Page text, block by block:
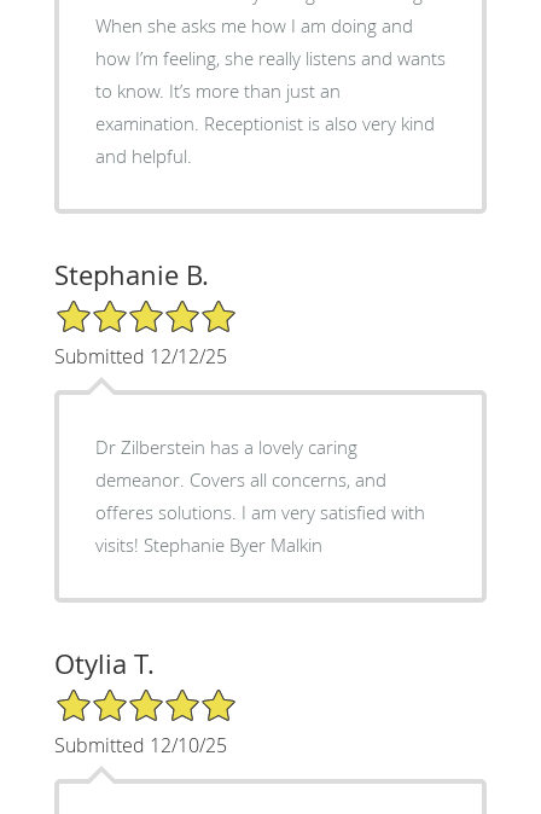
When she asks me how I am doing and
how I’m feeling, she really listens and wants
to know. It’s more than just an
examination. Receptionist is also very kind
and helpful.
Stephanie B.
5/5 Star Rating
Submitted 12/12/25
Dr Zilberstein has a lovely caring
demeanor. Covers all concerns, and
offeres solutions. I am very satisfied with
visits! Stephanie Byer Malkin
Otylia T.
5/5 Star Rating
Submitted 12/10/25